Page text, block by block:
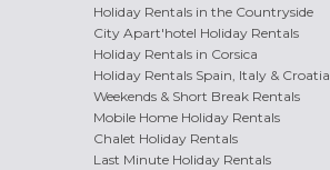
Holiday Rentals in the Countryside
City Apart'hotel Holiday Rentals
Holiday Rentals in Corsica
Holiday Rentals Spain, Italy & Croatia
Weekends & Short Break Rentals
Mobile Home Holiday Rentals
Chalet Holiday Rentals
Last Minute Holiday Rentals